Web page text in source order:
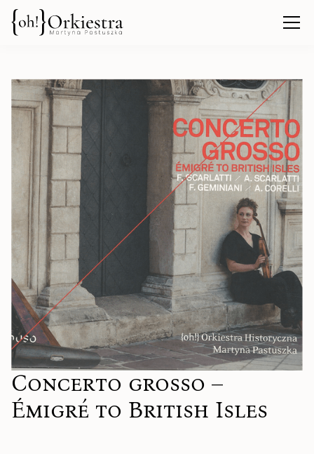
Concerto grosso –
Émigré to British Isles